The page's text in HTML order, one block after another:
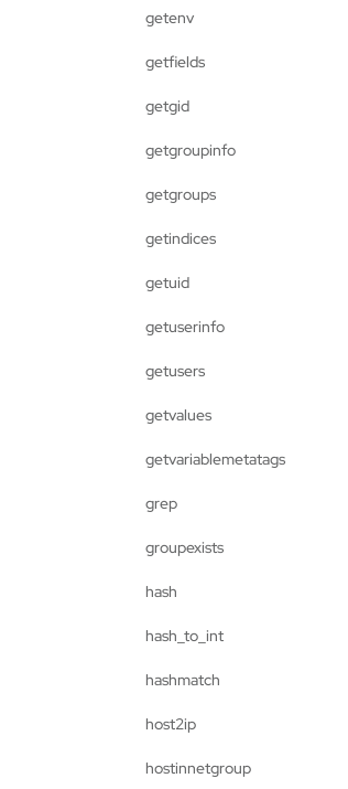
getenv
getfields
getgid
getgroupinfo
getgroups
getindices
getuid
getuserinfo
getusers
getvalues
getvariablemetatags
grep
groupexists
hash
hash_to_int
hashmatch
host2ip
hostinnetgroup